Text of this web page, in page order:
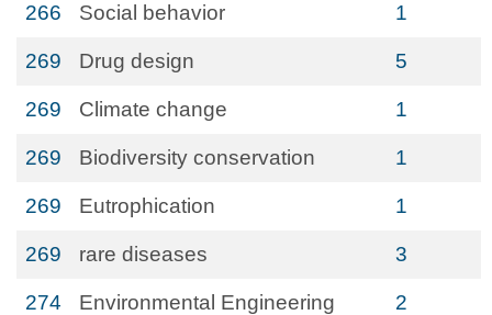
266 Social behavior 1
269 Drug design 5
269 Climate change 1
269 Biodiversity conservation 1
269 Eutrophication 1
269 rare diseases 3
274 Environmental Engineering 2